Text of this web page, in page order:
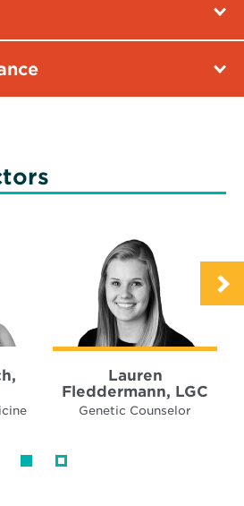
Lauren
Fleddermann, LGC
Genetic Counselor